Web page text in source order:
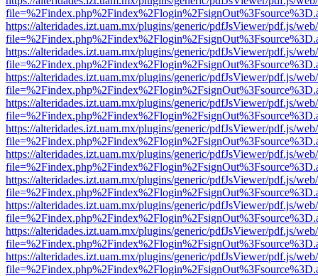
https://alteridades.izt.uam.mx/plugins/generic/pdfJsViewer/pdf.js/
https://alteridades.izt.uam.mx/plugins/generic/pdfJsViewer/pdf.js/
https://alteridades.izt.uam.mx/plugins/generic/pdfJsViewer/pdf.js/
https://alteridades.izt.uam.mx/plugins/generic/pdfJsViewer/pdf.js/
https://alteridades.izt.uam.mx/plugins/generic/pdfJsViewer/pdf.js/
https://alteridades.izt.uam.mx/plugins/generic/pdfJsViewer/pdf.js/
https://alteridades.izt.uam.mx/plugins/generic/pdfJsViewer/pdf.js/
https://alteridades.izt.uam.mx/plugins/generic/pdfJsViewer/pdf.js/
https://alteridades.izt.uam.mx/plugins/generic/pdfJsViewer/pdf.js/
https://alteridades.izt.uam.mx/plugins/generic/pdfJsViewer/pdf.js/